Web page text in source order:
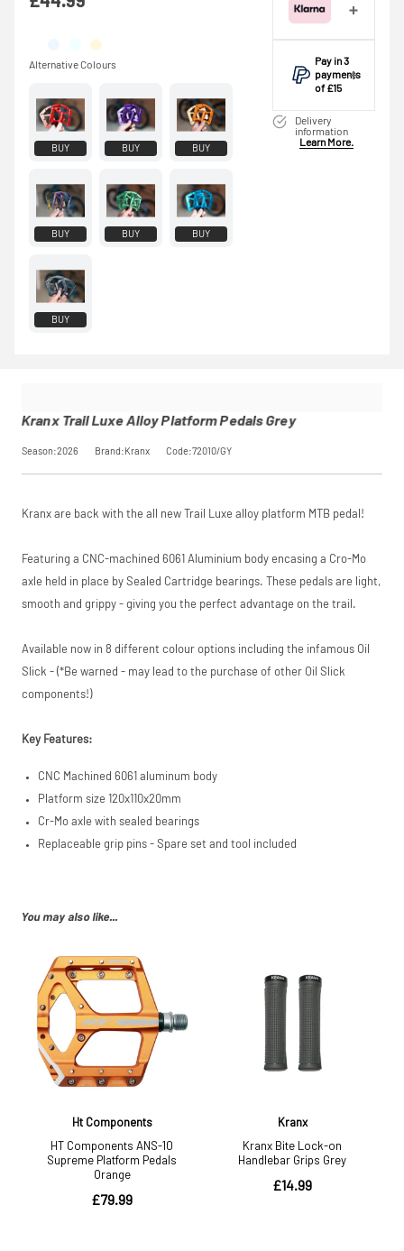
BUY BUY BUY
BUY BUY BUY
BUY
Pay in 3
payments
of £15
payment of £15
today, then pay
PayPal is a
performance may
credit score.
PayPal (Europe)
S.C.A.,
22-24 Boulevard
Clickhereto learn
more.
Delivery
information
Learn More.
Kranx Trail Luxe Alloy Platform Pedals Grey
Season:2026 Brand:Kranx Code:72010/GY
Kranx are back with the all new Trail Luxe alloy platform MTB pedal!
Featuring a CNC-machined 6061 Aluminium body encasing a Cro-Mo
axle held in place by Sealed Cartridge bearings. These pedals are light,
smooth and grippy - giving you the perfect advantage on the trail.
Available now in 8 different colour options including the infamous Oil
Slick - (*Be warned - may lead to the purchase of other Oil Slick
components!)
Key Features:
CNC Machined 6061 aluminum body
Platform size 120x110x20mm
Cr-Mo axle with sealed bearings
Replaceable grip pins - Spare set and tool included
You may also like...